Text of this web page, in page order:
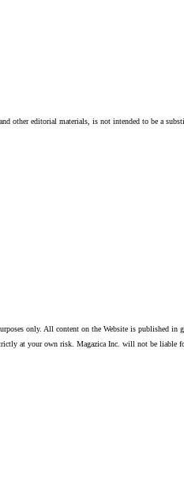
editorial materials, is not intended to be a
only. All content on the Website is published
at your own risk. Magazica Inc. will not be liable